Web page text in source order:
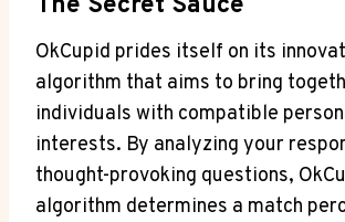
OkCupid prides itself on its
algorithm that aims ⁢to bring
individuals ‌with compatible
⁢interests. By ⁣analyzing your
thought-provoking questions,
algorithm determines⁢ a match